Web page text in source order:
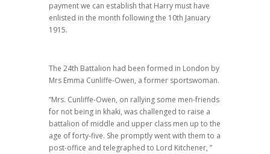
payment we can establish that Harry must have
enlisted in the month following the 10th January
1915.
The 24th Battalion had been formed in London by
Mrs Emma Cunliffe-Owen, a former sportswoman.
“Mrs. Cunliffe-Owen, on rallying some men-friends
for not being in khaki, was challenged to raise a
battalion of middle and upper class men up to the
age of forty-five. She promptly went with them to a
post-office and telegraphed to Lord Kitchener, ”